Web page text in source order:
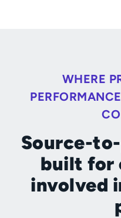
WHERE
Source-
built for
involved